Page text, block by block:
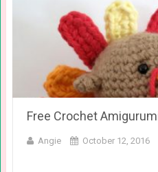
Free Crochet
Angie October 12, 2016